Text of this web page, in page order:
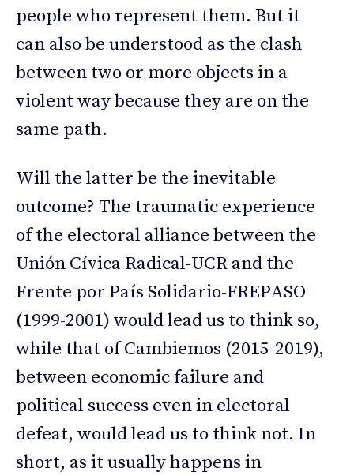
people who represent them. But it
can also be understood as the clash
between two or more objects in a
violent way because they are on the
same path.
Will the latter be the inevitable
outcome? The traumatic experience
of the electoral alliance between the
Unión Cívica Radical-UCR and the
Frente por País Solidario-FREPASO
(1999-2001) would lead us to think so,
while that of Cambiemos (2015-2019),
between economic failure and
political success even in electoral
defeat, would lead us to think not. In
short, as it usually happens in